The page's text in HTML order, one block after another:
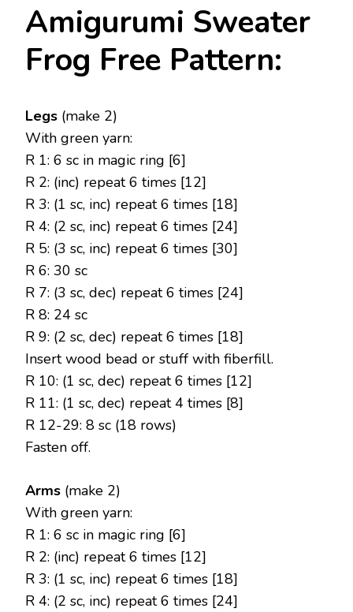
Amigurumi Sweater
Frog Free Pattern:
Legs (make 2)
With green yarn:
R 1: 6 sc in magic ring [6]
R 2: (inc) repeat 6 times [12]
R 3: (1 sc, inc) repeat 6 times [18]
R 4: (2 sc, inc) repeat 6 times [24]
R 5: (3 sc, inc) repeat 6 times [30]
R 6: 30 sc
R 7: (3 sc, dec) repeat 6 times [24]
R 8: 24 sc
R 9: (2 sc, dec) repeat 6 times [18]
Insert wood bead or stuff with fiberfill.
R 10: (1 sc, dec) repeat 6 times [12]
R 11: (1 sc, dec) repeat 4 times [8]
R 12-29: 8 sc (18 rows)
Fasten off.
Arms (make 2)
With green yarn:
R 1: 6 sc in magic ring [6]
R 2: (inc) repeat 6 times [12]
R 3: (1 sc, inc) repeat 6 times [18]
R 4: (2 sc, inc) repeat 6 times [24]